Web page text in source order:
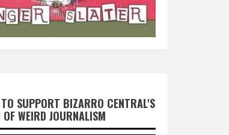
SUPPORT BIZARRO CENTRAL'S
WEIRD JOURNALISM